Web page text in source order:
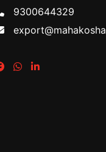
9300644329